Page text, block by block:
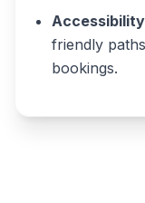
Accessibility
friendly
bookings.